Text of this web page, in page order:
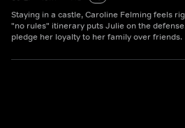
Staying in a castle, Caroline Felming feels
"no rules" itinerary puts Julie on the
pledge her loyalty to her family over friends.